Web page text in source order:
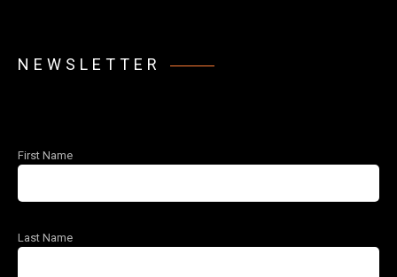
NEWSLETTER
First Name
Last Name